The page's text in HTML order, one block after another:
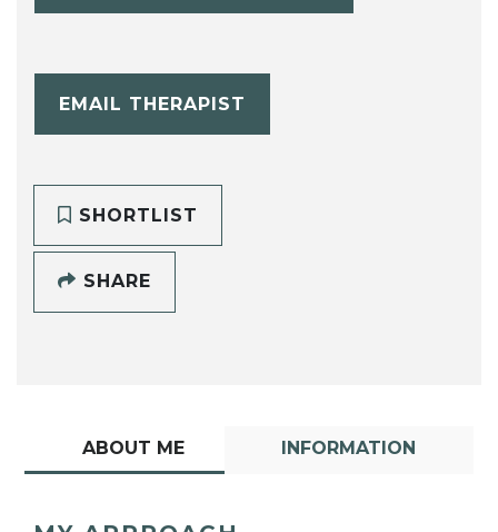
EMAIL THERAPIST
SHORTLIST
SHARE
ABOUT ME INFORMATION